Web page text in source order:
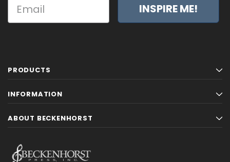
INSPIRE ME!
PRODUCTS
INFORMATION
ABOUT BECKENHORST